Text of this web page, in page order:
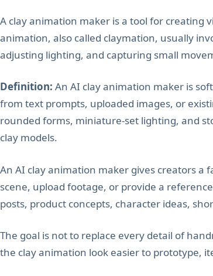
A clay animation maker is a tool for creating
animation, also called claymation, usually
adjusting lighting, and capturing small
Definition: An AI clay animation maker is
from text prompts, uploaded images, or
rounded forms, miniature-set lighting, and
clay models.
An AI clay animation maker gives creators a
scene, upload footage, or provide a
posts, product concepts, character ideas,
The goal is not to replace every detail of
the clay animation look easier to prototype,